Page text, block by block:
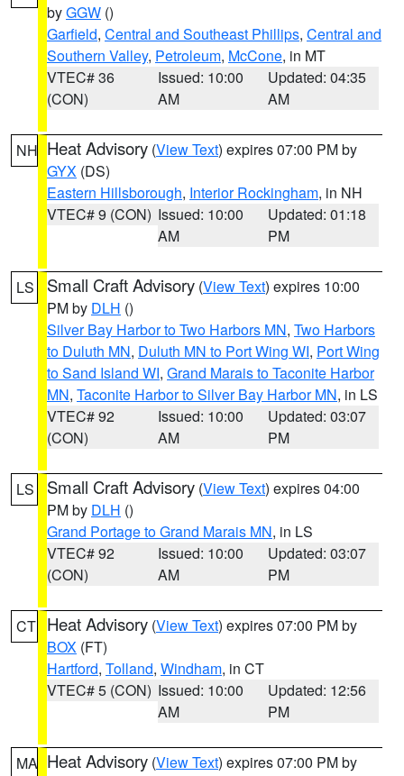
byGGW ()
Garfield, Central and Southeast Phillips, Central and
Southern Valley, Petroleum, McCone, in MT
VTEC# 36
(CON)
Issued: 10:00
AM
Updated: 04:35
AM
NH Heat Advisory (View Text) expires 07:00 PM by
GYX (DS)
Eastern Hillsborough, Interior Rockingham, in NH
VTEC# 9 (CON) Issued: 10:00
AM
Updated: 01:18
PM
LS Small Craft Advisory (View Text) expires 10:00
PM by DLH ()
Silver Bay Harbor to Two Harbors MN, Two Harbors
to Duluth MN, Duluth MN to Port Wing WI, Port Wing
to Sand Island WI, Grand Marais to Taconite Harbor
MN, Taconite Harbor to Silver Bay Harbor MN, in LS
VTEC# 92
(CON)
Issued: 10:00
AM
Updated: 03:07
PM
LS Small Craft Advisory (View Text) expires 04:00
PM by DLH ()
Grand Portage to Grand Marais MN, in LS
VTEC# 92
(CON)
Issued: 10:00
AM
Updated: 03:07
PM
CT Heat Advisory (View Text) expires 07:00 PM by
BOX (FT)
Hartford, Tolland, Windham, in CT
VTEC# 5 (CON) Issued: 10:00
AM
Updated: 12:56
PM
MA Heat Advisory (View Text) expires 07:00 PM by